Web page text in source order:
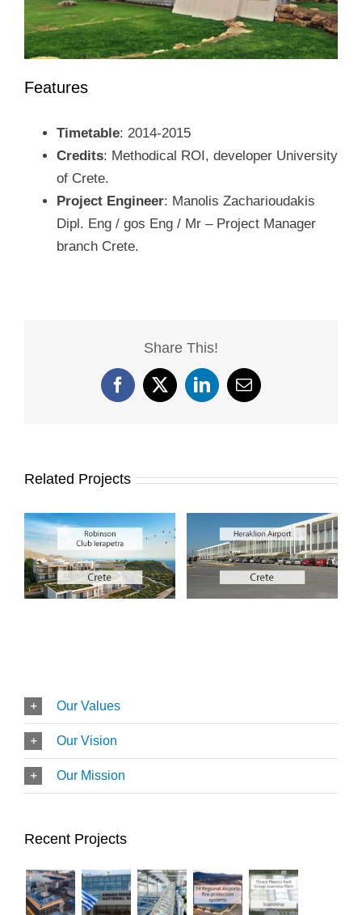
Features
Timetable: 2014-2015
Credits: Methodical ROI, developer University
of Crete.
Project Engineer: Manolis Zacharioudakis
Dipl. Eng / gos Eng / Mr – Project Manager
branch Crete.
Share This!
Facebook
X LinkedIn
Email
Related Projects
CLUB
IERAPETRA
Heraklion Airport
“N.Kazantzakis”
Our Values
Our Vision
Our Mission
Recent Projects